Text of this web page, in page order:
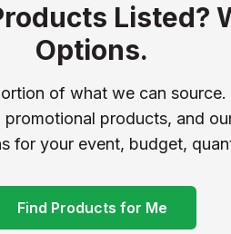
Listed?
Options.
of what we can
products, and
for your event, budget,
Find Products for Me